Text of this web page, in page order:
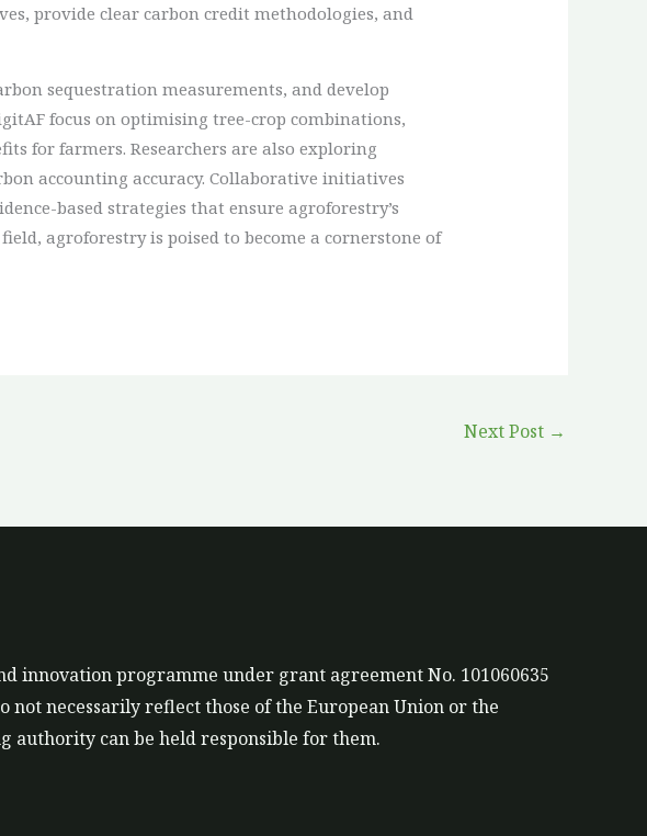
provide clear carbon credit methodologies, and
sequestration measurements, and develop
focus on optimising tree-crop combinations,
for farmers. Researchers are also exploring
accounting accuracy. Collaborative initiatives
based strategies that ensure agroforestry’s
agroforestry is poised to become a cornerstone of
Next Post →
innovation programme under grant agreement No. 101060635
not necessarily reflect those of the European Union or the
authority can be held responsible for them.